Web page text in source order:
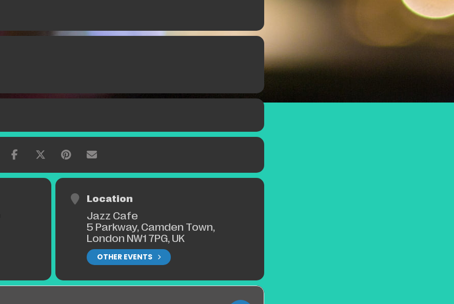
Location
Jazz Cafe
5 Parkway, Camden Town,
London NW1 7PG, UK
OTHER EVENTS